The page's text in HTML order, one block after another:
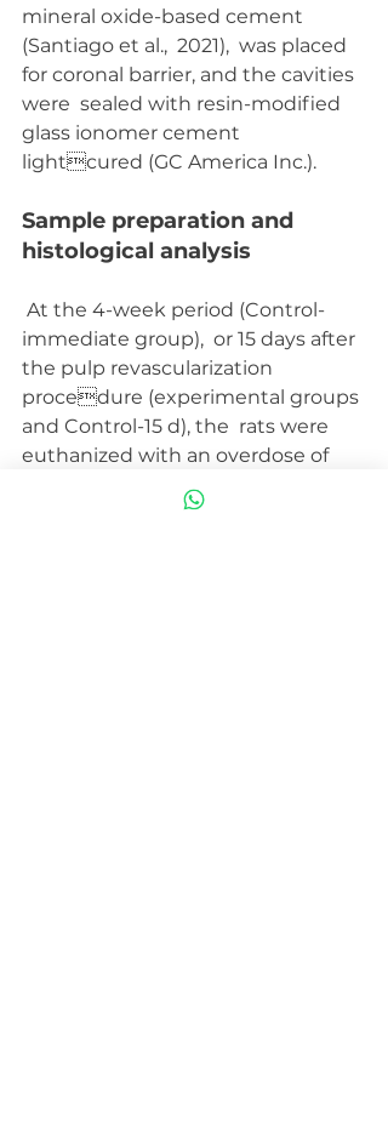
mineral oxide-based cement
(Santiago et al.,  2021),  was placed
for coronal barrier, and the cavities
were  sealed with resin-modified
glass ionomer cement
lightcured (GC America Inc.).
Sample preparation and
histological analysis
immediate group),  or 15 days after
the pulp revascularization
procedure (experimental groups
and Control-15 d), the  rats were
euthanized with an overdose of
anaesthetic  solution (Thiopentax;
Cristália-Produtos Químicos